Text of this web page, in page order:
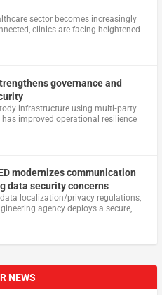
sector becomes increasingly
clinics are facing heightened
governance and
infrastructure using multi‑party
improved operational resilience
modernizes communication
data security concerns
localization/privacy regulations,
agency deploys a secure,
NEWS